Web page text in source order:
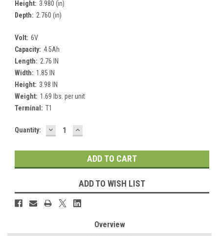
Height: 3.980 (in)
Depth: 2.760 (in)
Volt: 6V
Capacity: 4.5Ah
Length: 2.76 IN
Width: 1.85 IN
Height: 3.98 IN
Weight: 1.69 lbs. per unit
Terminal: T1
Current
Quantity: DECREASE
QUANTITY:
INCREASE
QUANTITY:
ADD TO WISH LIST
Overview